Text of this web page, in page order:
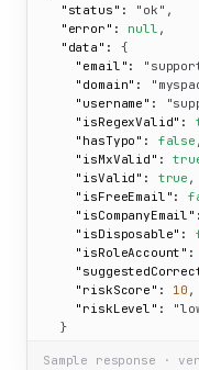
"status":
"ok" ,
"error":
null ,
"data":
{
"email":
"domain":
"username":
"isRegexValid":
"hasTypo":
false ,
"isMxValid":
"isValid":
true ,
"isFreeEmail":
"isCompanyEmail":
"isDisposable":
"isRoleAccount":
"riskScore":
10 ,
"riskLevel":
  }
Sample response ·